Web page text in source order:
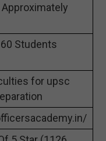
Students
for upsc